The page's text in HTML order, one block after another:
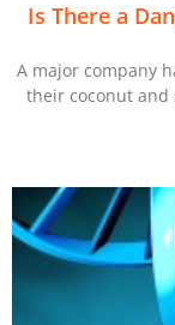
Is There a
A major company
their coconut and